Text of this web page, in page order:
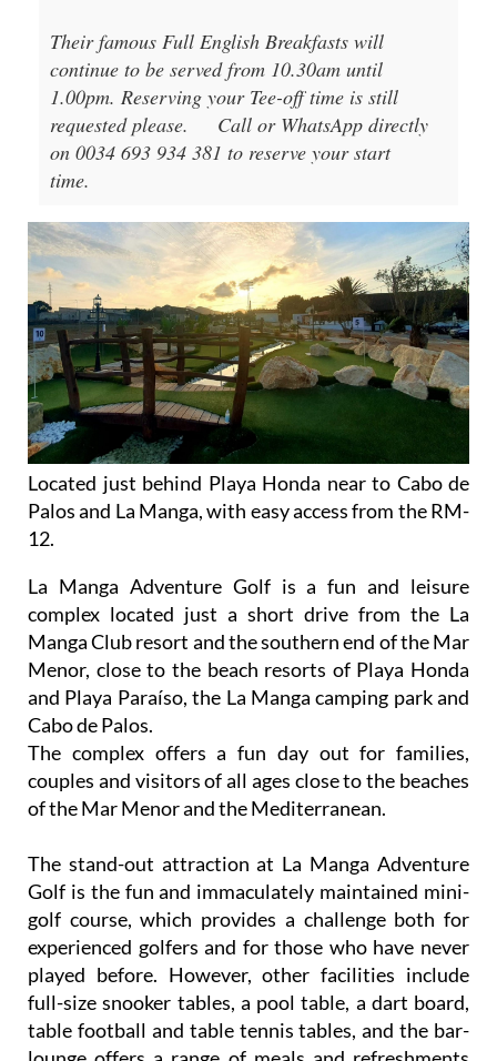
Their famous Full English Breakfasts will
continue to be served from 10.30am until
1.00pm. Reserving your Tee-off time is still
requested please.
Call or WhatsApp directly
on 0034 693 934 381 to reserve your start
time.
Located just behind Playa Honda near to Cabo de
Palos and La Manga, with easy access from the RM-
12.
La Manga Adventure Golf is a fun and leisure
complex located just a short drive from the La
Manga Club resort and the southern end of the Mar
Menor, close to the beach resorts of Playa Honda
and Playa Paraíso, the La Manga camping park and
Cabo de Palos.
The complex offers a fun day out for families,
couples and visitors of all ages close to the beaches
of the Mar Menor and the Mediterranean.
The stand-out attraction at La Manga Adventure
Golf is the fun and immaculately maintained mini-
golf course, which provides a challenge both for
experienced golfers and for those who have never
played before. However, other facilities include
full-size snooker tables, a pool table, a dart board,
table football and table tennis tables, and the bar-